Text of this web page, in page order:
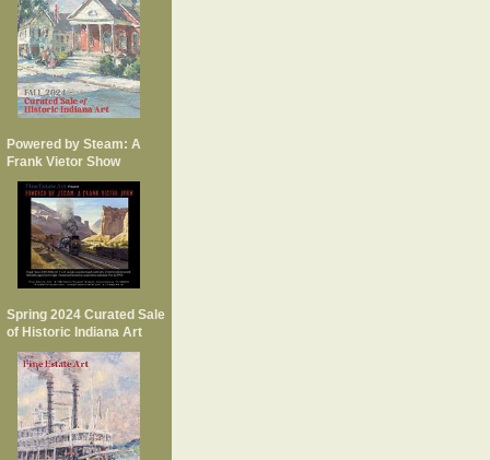
Powered by Steam: A
Frank Vietor Show
Spring 2024 Curated Sale
of Historic Indiana Art